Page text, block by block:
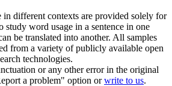
in different contexts are provided solely for
study word usage in a sentence in one
be translated into another. All samples
from a variety of publicly available open
technologies.
or any other error in the original
a problem" option orwrite to us.